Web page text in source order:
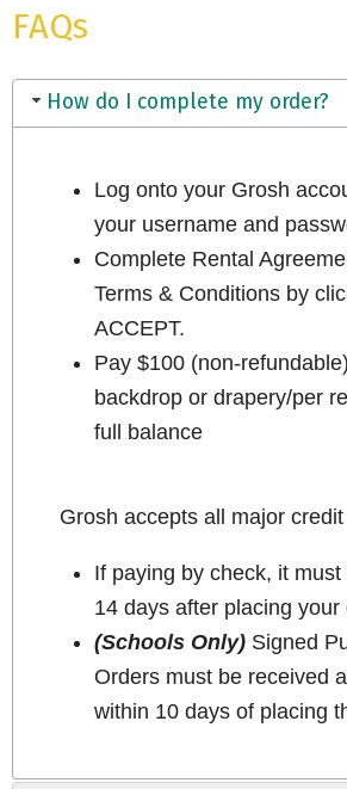
FAQs
How do I complete my order?
Log onto your Grosh
your username and
Complete Rental
Terms & Conditions by
ACCEPT.
Pay $100 (non-
backdrop or drapery/per
full balance
Grosh accepts all major
If paying by check, it
14 days after placing your
(Schools Only)Signed
Orders must be received
within 10 days of placing